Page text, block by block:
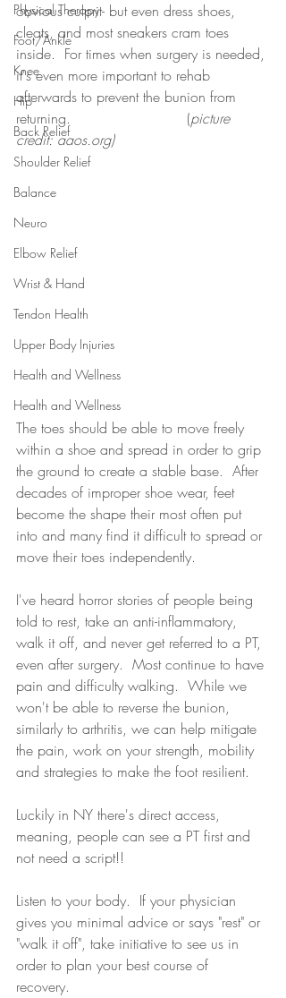
Physical Therapy
Foot/Ankle
Knee
Hip
Back Relief
Shoulder Relief
Balance
Neuro
Elbow Relief
Wrist & Hand
Tendon Health
Upper Body Injuries
Health and Wellness
Health and Wellness
obvious culprit- but even dress shoes,
cleats, and most sneakers cram toes
inside.  For times when surgery is needed,
it's even more important to rehab
afterwards to prevent the bunion from
returning.                          (picture
credit: aaos.org)
The toes should be able to move freely
within a shoe and spread in order to grip
the ground to create a stable base.  After
decades of improper shoe wear, feet
become the shape their most often put
into and many find it difficult to spread or
move their toes independently.
I've heard horror stories of people being
told to rest, take an anti-inflammatory,
walk it off, and never get referred to a PT,
even after surgery.  Most continue to have
pain and difficulty walking.  While we
won't be able to reverse the bunion,
similarly to arthritis, we can help mitigate
the pain, work on your strength, mobility
and strategies to make the foot resilient.
Luckily in NY there's direct access,
meaning, people can see a PT first and
not need a script!!
Listen to your body.  If your physician
gives you minimal advice or says "rest" or
"walk it off", take initiative to see us in
order to plan your best course of
recovery.